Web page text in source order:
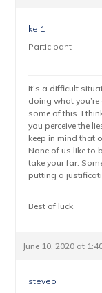
kel1
Participant
It’s a difficult
doing what
some of this. I
you perceive the
keep in mind that
None of us like to
take your far.
putting a
Best of luck
June 10, 2020 at
steveo